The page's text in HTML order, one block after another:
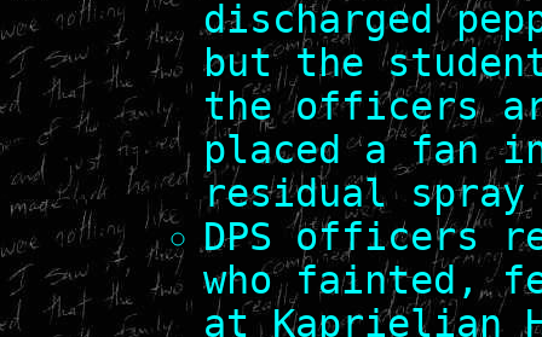
discharged
but the
the officers
placed a fan
residual
DPS officers
who fainted,
at Kaprielian